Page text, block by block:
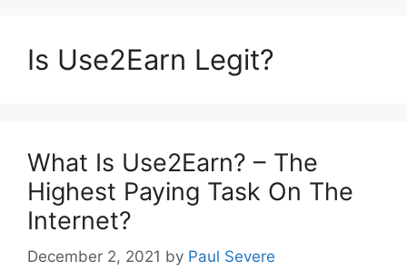
Is Use2Earn Legit?
What Is Use2Earn? – The
Highest Paying Task On The
Internet?
December 2, 2021 by Paul Severe